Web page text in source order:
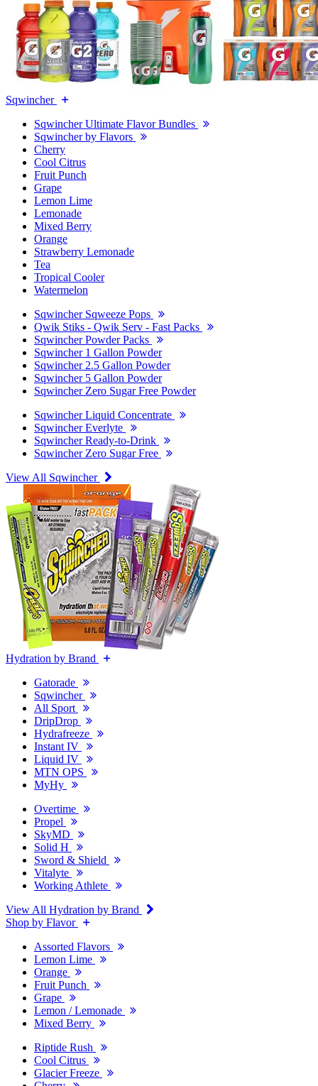
Sqwincher
Sqwincher Ultimate Flavor Bundles
Sqwincher by Flavors
Cherry
Cool Citrus
Fruit Punch
Grape
Lemon Lime
Lemonade
Mixed Berry
Orange
Strawberry Lemonade
Tea
Tropical Cooler
Watermelon
Sqwincher Sqweeze Pops
Qwik Stiks - Qwik Serv - Fast Packs
Sqwincher Powder Packs
Sqwincher 1 Gallon Powder
Sqwincher 2.5 Gallon Powder
Sqwincher 5 Gallon Powder
Sqwincher Zero Sugar Free Powder
Sqwincher Liquid Concentrate
Sqwincher Everlyte
Sqwincher Ready-to-Drink
Sqwincher Zero Sugar Free
View All Sqwincher
Hydration by Brand
Gatorade
Sqwincher
All Sport
DripDrop
Hydrafreeze
Instant IV
Liquid IV
MTN OPS
MyHy
Overtime
Propel
SkyMD
Solid H
Sword & Shield
Vitalyte
Working Athlete
View All Hydration by Brand
Shop by Flavor
Assorted Flavors
Lemon Lime
Orange
Fruit Punch
Grape
Lemon / Lemonade
Mixed Berry
Riptide Rush
Cool Citrus
Glacier Freeze